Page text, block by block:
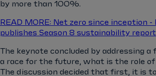
by more than 100%.
READ MORE: Net zero since inception -
publishes Season 8 sustainability report
The keynote concluded by addressing a
a race for the future, what is the role of
The discussion decided that first, it is